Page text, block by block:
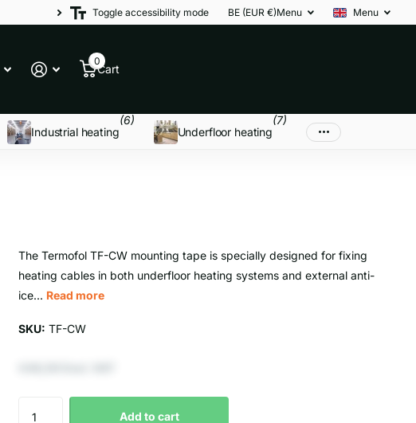
Toggle accessibility mode BE (EUR €)Menu Menu
Cart
0
Industrial heating
(6)
Underfloor heating
(7)
The Termofol TF-CW mounting tape is specially designed for fixing
heating cables in both underfloor heating systems and external anti-
ice... Read more
SKU: TF-CW
Add to cart